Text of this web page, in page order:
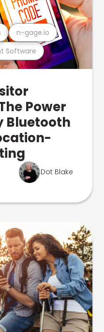
Software
n-gage.io
Power
Bluetooth
Dot Blake